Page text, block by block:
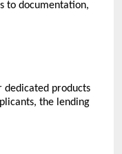
to documentation,
dedicated products
the lending